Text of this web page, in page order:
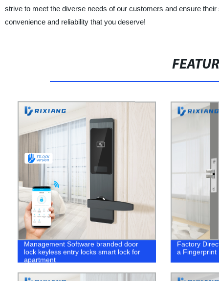
strive to meet the diverse needs of our customers and ensure
convenience and reliability that you deserve!
Management Software branded door
lock keyless entry locks smart lock for
apartment
Factory
a Fingerprint